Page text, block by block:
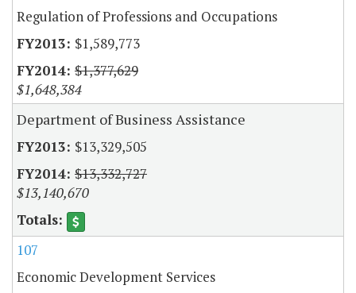
Regulation of Professions and Occupations
$1,589,773
$1,377,629
$1,648,384
Department of Business Assistance
$13,329,505
$13,332,727
$13,140,670
107
Economic Development Services